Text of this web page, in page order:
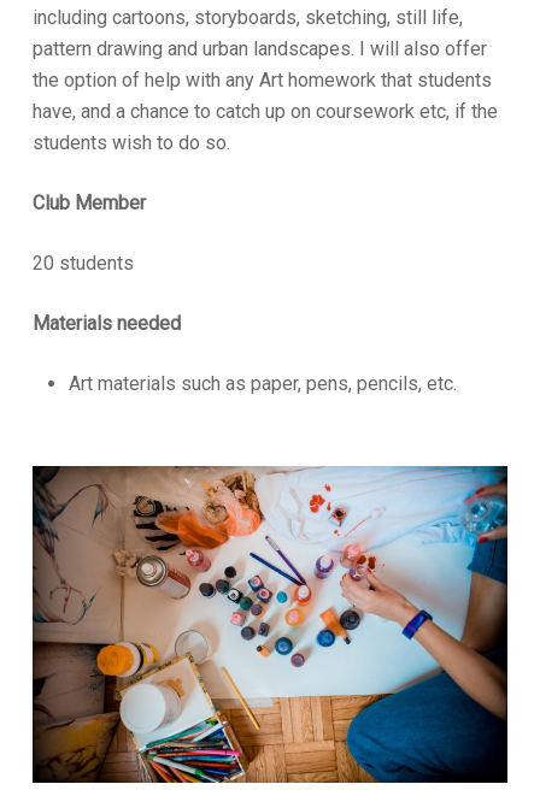
including cartoons, storyboards, sketching, still life,
pattern drawing and urban landscapes. I will also offer
the option of help with any Art homework that students
have, and a chance to catch up on coursework etc, if the
students wish to do so.
Club Member
20 students
Materials needed
Art materials such as paper, pens, pencils, etc.